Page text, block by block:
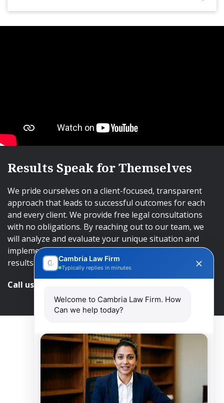
Results Speak for Themselves
We pride ourselves on a client-focused, transparent
approach that leads to successful outcomes for each
and every client. We provide free legal consultations
with no obligations. By reaching out to our team, we
will analyze and evaluate your unique situation and
implement an approach that will lead to successful
results.
Call us and get help at
Cambria Law Firm
Typically replies in minutes
Welcome to Cambria Law Firm. How
Can we help today?